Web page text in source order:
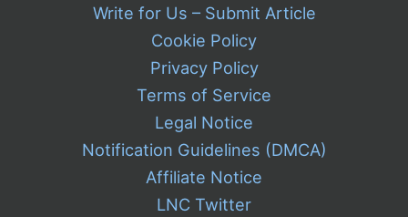
Write for Us – Submit Article
Cookie Policy
Privacy Policy
Terms of Service
Legal Notice
Notification Guidelines (DMCA)
Affiliate Notice
LNC Twitter